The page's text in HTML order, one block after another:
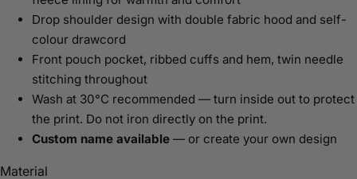
Drop shoulder design with double fabric hood and self-
colour drawcord
Front pouch pocket, ribbed cuffs and hem, twin needle
stitching throughout
Wash at 30°C recommended — turn inside out to protect
the print. Do not iron directly on the print.
Custom name available — or create your own design
Material